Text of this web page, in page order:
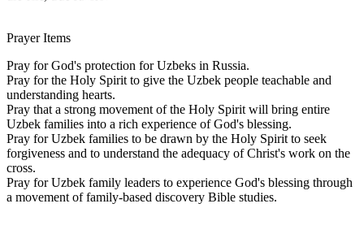
Prayer Items
Pray for God's protection for Uzbeks in Russia.
Pray for the Holy Spirit to give the Uzbek people teachable and
understanding hearts.
Pray that a strong movement of the Holy Spirit will bring entire
Uzbek families into a rich experience of God's blessing.
Pray for Uzbek families to be drawn by the Holy Spirit to seek
forgiveness and to understand the adequacy of Christ's work on the
cross.
Pray for Uzbek family leaders to experience God's blessing through
a movement of family-based discovery Bible studies.